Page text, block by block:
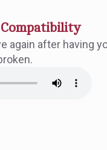
again after having